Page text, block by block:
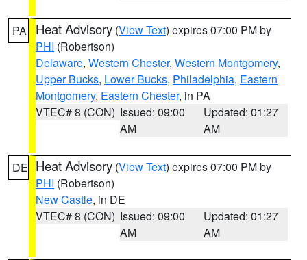
PA Heat Advisory (View Text) expires 07:00 PM by
PHI (Robertson)
Delaware, Western Chester, Western Montgomery,
Upper Bucks, Lower Bucks, Philadelphia, Eastern
Montgomery, Eastern Chester, in PA
VTEC# 8 (CON) Issued: 09:00
AM
Updated: 01:27
AM
DE Heat Advisory (View Text) expires 07:00 PM by
PHI (Robertson)
New Castle, in DE
VTEC# 8 (CON) Issued: 09:00
AM
Updated: 01:27
AM